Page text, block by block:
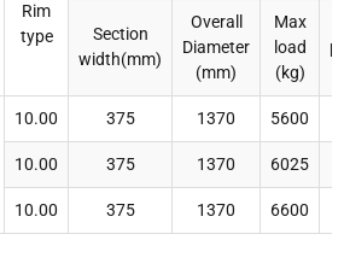
Rim
type
Section
width(mm)
Overall
Diameter
(mm)
Max
load
(kg)
10.00 375 1370 5600
10.00 375 1370 6025
10.00 375 1370 6600